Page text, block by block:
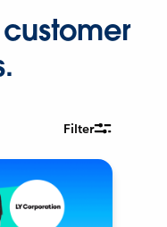
Filter